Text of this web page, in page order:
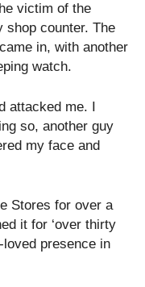
victim of the
shop counter. The
in, with another
watch.
attacked me. I
so, another guy
my face and
Stores for over a
it for ‘over thirty
loved presence in